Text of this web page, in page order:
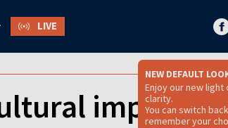
LIVE
NEW DEFAULT
Enjoy our new
clarity.
You can switch
remember your
imports